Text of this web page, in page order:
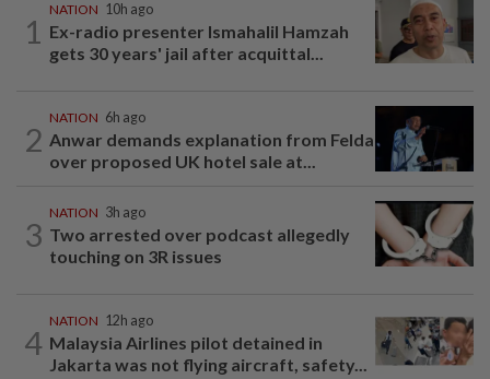
1
NATION 10h ago
Ex-radio presenter Ismahalil Hamzah
gets 30 years' jail after acquittal...
2
NATION 6h ago
Anwar demands explanation from Felda
over proposed UK hotel sale at...
3
NATION 3h ago
Two arrested over podcast allegedly
touching on 3R issues
4
NATION 12h ago
Malaysia Airlines pilot detained in
Jakarta was not flying aircraft, safety...